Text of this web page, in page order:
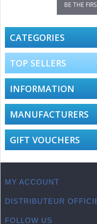
BE THE
CATEGORIES
TOP SELLERS
INFORMATION
MANUFACTURERS
GIFT VOUCHERS
MY ACCOUNT
DISTRIBUTEUR
FOLLOW US